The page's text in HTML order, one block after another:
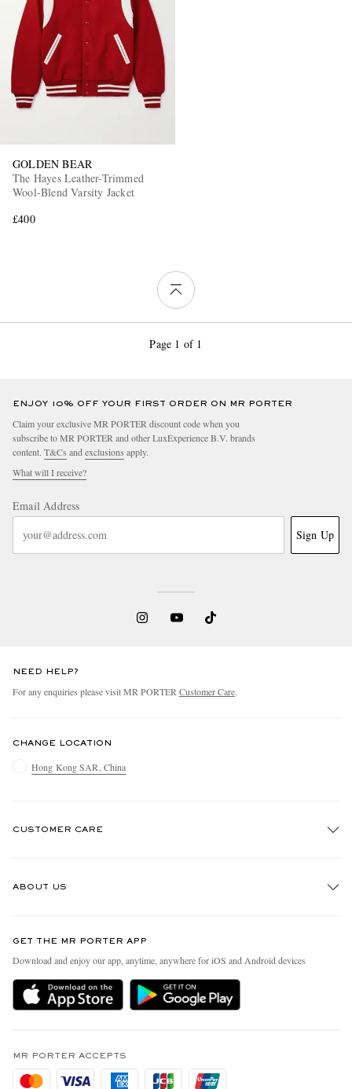
GOLDEN BEAR
The Hayes Leather-Trimmed
Wool-Blend Varsity Jacket
£400
Page 1 of 1
ENJOY 10% OFF YOUR FIRST ORDER ON MR PORTER
Claim your exclusive MR PORTER discount code when you
subscribe to MR PORTER and other LuxExperience B.V. brands
content. T&Cs and exclusions apply.
What will I receive?
Email Address
Sign Up
NEED HELP?
For any enquiries please visit MR PORTER Customer Care.
CHANGE LOCATION
Hong Kong SAR, China
CUSTOMER CARE
Delivery
Holiday Orders
Privacy Policy
Cookie Policy
ABOUT US
People & Planet
Sustainability Strategy
MR PORTER Health In Mind
Affiliates
GET THE MR PORTER APP
Download and enjoy our app, anytime, anywhere for iOS and Android devices
MR PORTER ACCEPTS